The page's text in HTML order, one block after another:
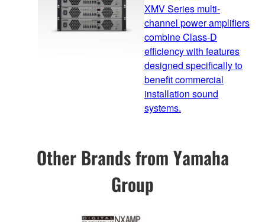
XMV Series multi-
channel power amplifiers
combine Class-D
efficiency with features
designed specifically to
benefit commercial
installation sound
systems.
Other Brands from Yamaha
Group